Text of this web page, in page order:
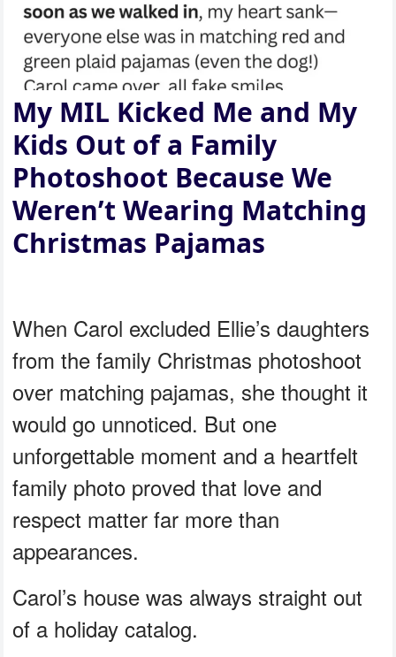
My MIL Kicked Me and My
Kids Out of a Family
Photoshoot Because We
Weren’t Wearing Matching
Christmas Pajamas
When Carol excluded Ellie’s daughters
from the family Christmas photoshoot
over matching pajamas, she thought it
would go unnoticed. But one
unforgettable moment and a heartfelt
family photo proved that love and
respect matter far more than
appearances.
Carol’s house was always straight out
of a holiday catalog.